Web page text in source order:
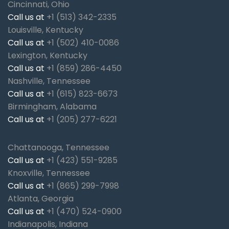
Cincinnati, Ohio
Call us at +1 (513) 342-2335
Louisville, Kentucky
Call us at +1 (502) 410-0086
Lexington, Kentucky
Call us at +1 (859) 286-4450
Nashville, Tennessee
Call us at +1 (615) 823-6673
Birmingham, Alabama
Call us at +1 (205) 277-6221
Chattanooga, Tennessee
Call us at +1 (423) 551-9285
Knoxville, Tennessee
Call us at +1 (865) 299-7998
Atlanta, Georgia
Call us at +1 (470) 524-0900
Indianapolis, Indiana